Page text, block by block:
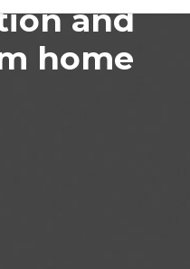
and
home